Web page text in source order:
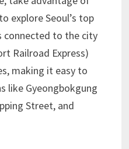
explore Seoul’s top
connected to the city
Railroad Express)
making it easy to
like Gyeongbokgung
Street, and